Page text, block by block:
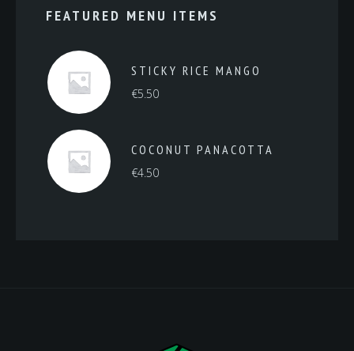
FEATURED MENU ITEMS
STICKY RICE MANGO
€5.50
COCONUT PANACOTTA
€4.50